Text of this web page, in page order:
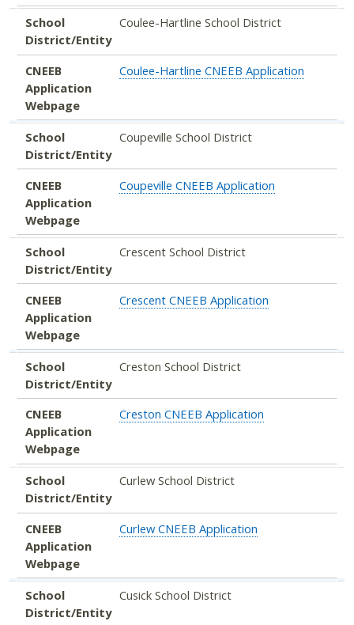
School
District/Entity
Coulee-Hartline School District
CNEEB
Application
Webpage
Coulee-Hartline CNEEB Application
School
District/Entity
Coupeville School District
CNEEB
Application
Webpage
Coupeville CNEEB Application
School
District/Entity
Crescent School District
CNEEB
Application
Webpage
Crescent CNEEB Application
School
District/Entity
Creston School District
CNEEB
Application
Webpage
Creston CNEEB Application
School
District/Entity
Curlew School District
CNEEB
Application
Webpage
Curlew CNEEB Application
School
District/Entity
Cusick School District